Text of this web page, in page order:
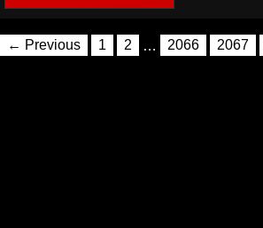
← Previous 1 2 … 2066 2067